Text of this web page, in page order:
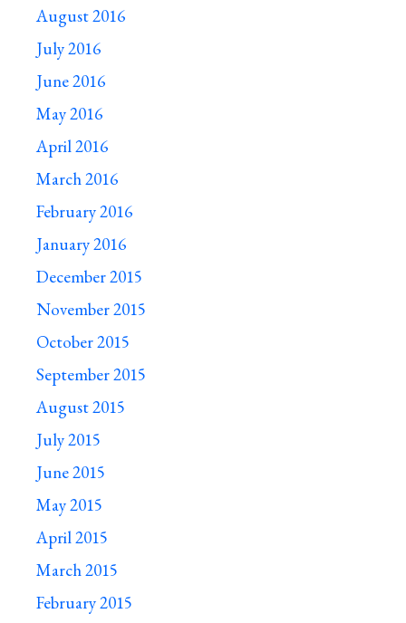
August 2016
July 2016
June 2016
May 2016
April 2016
March 2016
February 2016
January 2016
December 2015
November 2015
October 2015
September 2015
August 2015
July 2015
June 2015
May 2015
April 2015
March 2015
February 2015